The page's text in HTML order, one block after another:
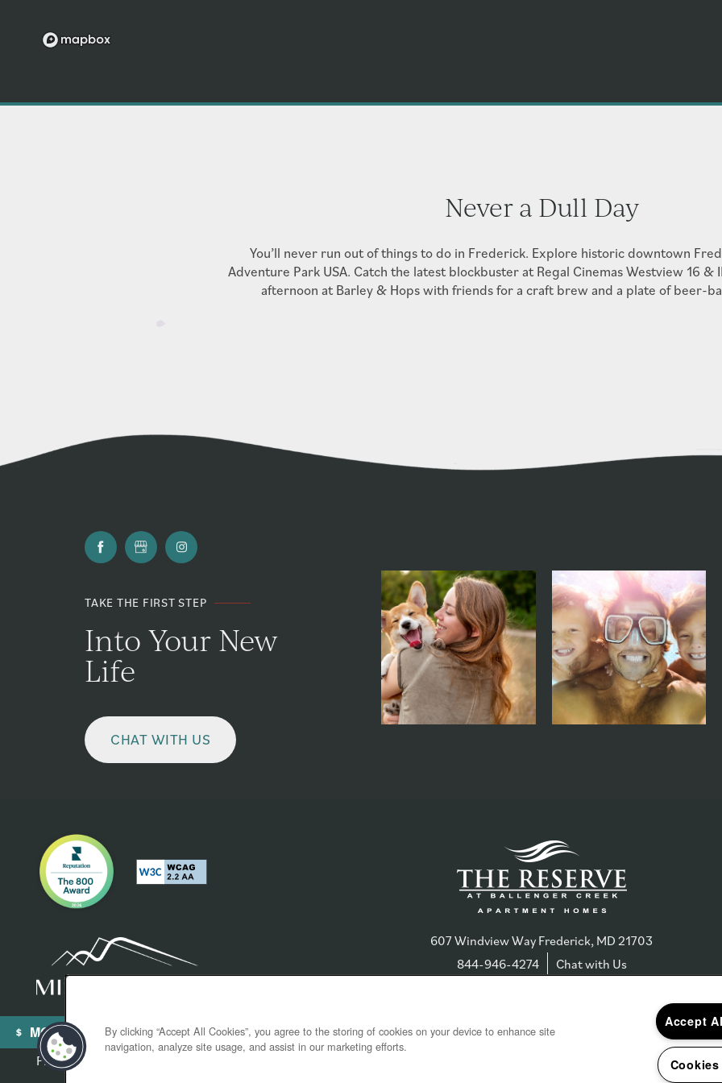
MOVE-IN SPECIALS
Never a Dull Day
You’ll never run out of things to do in Frederick. Explore historic downtown
Adventure Park USA. Catch the latest blockbuster at Regal Cinemas Westview 16 &
afternoon at Barley & Hops with friends for a craft brew and a plate of beer-
TAKE THE FIRST STEP
Into Your New
Life
CHAT WITH US
607 Windview Way Frederick, MD 21703
844-946-4274
Chat with Us
Privacy Policy Copyright ©
By clicking “Accept All Cookies”, you agree to the storing of cookies on your device to enhance site
navigation, analyze site usage, and assist in our marketing efforts.
Accept